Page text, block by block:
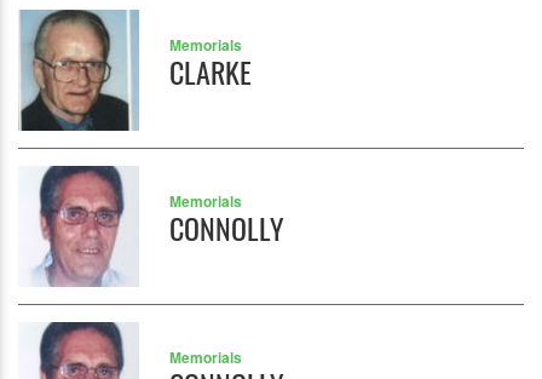
Memorials
CLARKE
Memorials
CONNOLLY
Memorials